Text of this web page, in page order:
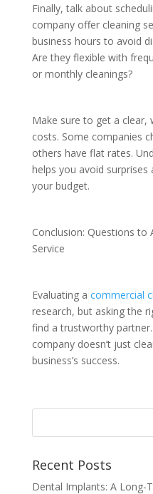
Finally, talk about
company offer cleaning
business hours to avoid
Are they flexible with
or monthly cleanings?
Make sure to get a
costs. Some companies
others have flat rates.
helps you avoid surprises
your budget.
Conclusion: Questions to
Service
Evaluating a commercial
research, but asking the
find a trustworthy
company doesn’t just
business’s success.
Recent Posts
Dental Implants: A Long-